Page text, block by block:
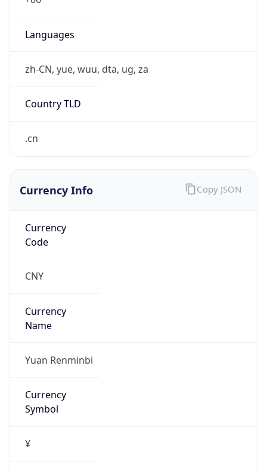
Languages
zh-CN, yue, wuu, dta, ug, za
Country TLD
.cn
Currency Info
Currency
Code
CNY
Currency
Name
Yuan Renminbi
Currency
Symbol
¥
Copy JSON